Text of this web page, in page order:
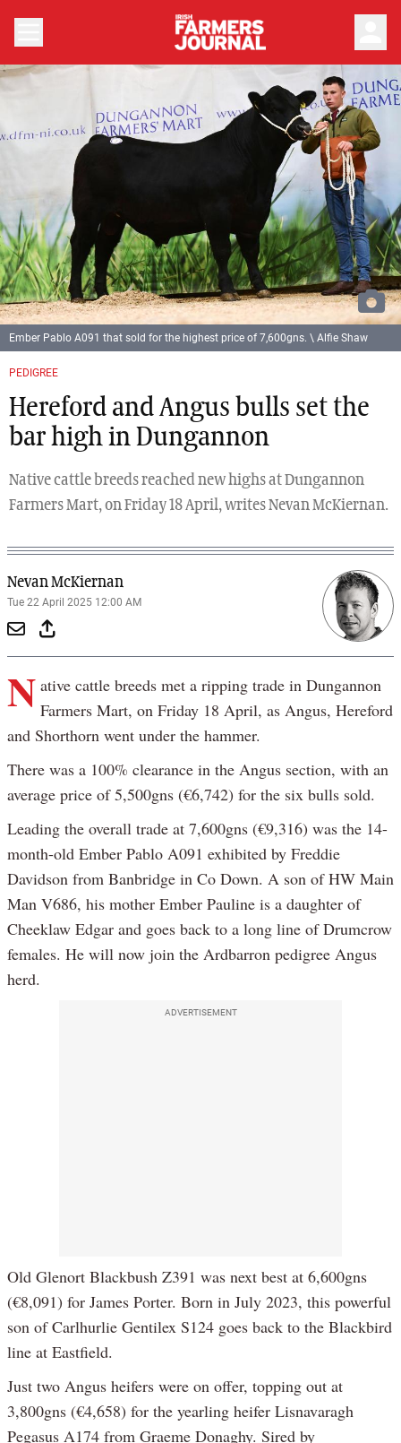
PEDIGREE
Hereford and Angus bulls set the
bar high in Dungannon
Native cattle breeds reached new highs at Dungannon
Farmers Mart, on Friday 18 April, writes Nevan McKiernan.
Nevan McKiernan
Tue 22 April 2025 12:00 AM
Ember Pablo A091 that sold for the highest price of 7,600gns. \ Alfie Shaw
N ative cattle breeds met a ripping trade in Dungannon
Farmers Mart, on Friday 18 April, as Angus, Hereford
and Shorthorn went under the hammer.
There was a 100% clearance in the Angus section, with an
average price of 5,500gns (€6,742) for the six bulls sold.
Leading the overall trade at 7,600gns (€9,316) was the 14-
month-old Ember Pablo A091 exhibited by Freddie
Davidson from Banbridge in Co Down. A son of HW Main
Man V686, his mother Ember Pauline is a daughter of
Cheeklaw Edgar and goes back to a long line of Drumcrow
females. He will now join the Ardbarron pedigree Angus
herd.
ADVERTISEMENT
Old Glenort Blackbush Z391 was next best at 6,600gns
(€8,091) for James Porter. Born in July 2023, this powerful
son of Carlhurlie Gentilex S124 goes back to the Blackbird
line at Eastfield.
Just two Angus heifers were on offer, topping out at
3,800gns (€4,658) for the yearling heifer Lisnavaragh
Pegasus A174 from Graeme Donaghy. Sired by